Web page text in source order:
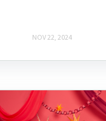
NOV 22, 2024